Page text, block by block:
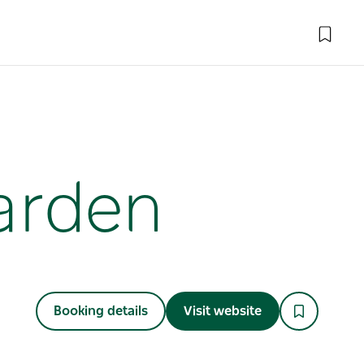
Booking details Visit website